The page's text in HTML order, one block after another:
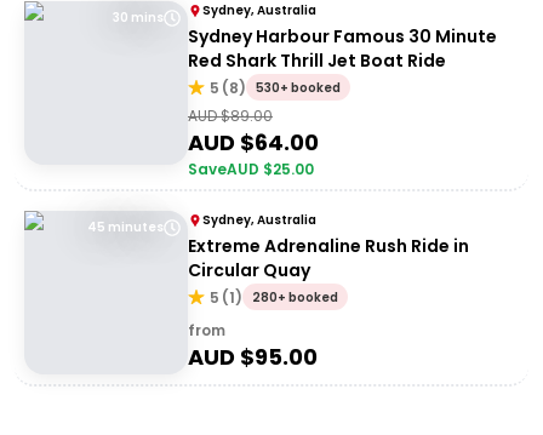
30 mins Sydney, Australia
Sydney Harbour Famous 30 Minute
Red Shark Thrill Jet Boat Ride
5 (8) 530+ booked
AUD $89.00
AUD $64.00
SaveAUD $25.00
45 minutes Sydney, Australia
Extreme Adrenaline Rush Ride in
Circular Quay
5 (1) 280+ booked
from
AUD $95.00